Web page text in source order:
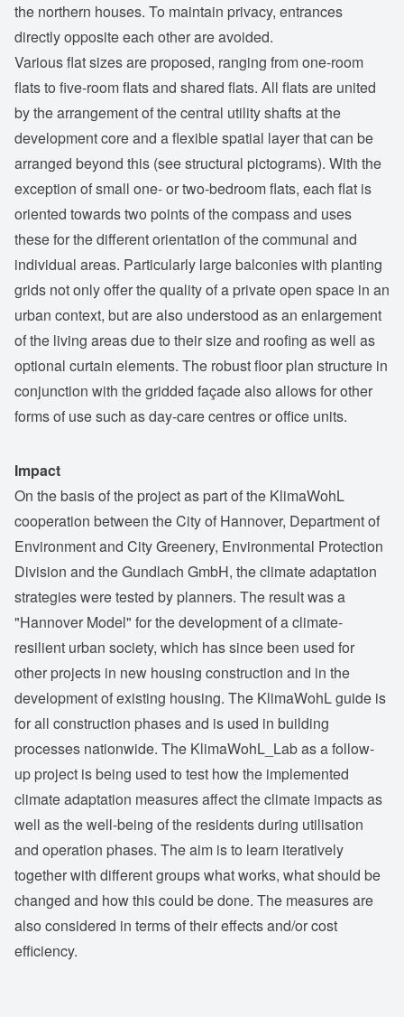
the northern houses. To maintain privacy, entrances
directly opposite each other are avoided.
Various flat sizes are proposed, ranging from one-room
flats to five-room flats and shared flats. All flats are united
by the arrangement of the central utility shafts at the
development core and a flexible spatial layer that can be
arranged beyond this (see structural pictograms). With the
exception of small one- or two-bedroom flats, each flat is
oriented towards two points of the compass and uses
these for the different orientation of the communal and
individual areas. Particularly large balconies with planting
grids not only offer the quality of a private open space in an
urban context, but are also understood as an enlargement
of the living areas due to their size and roofing as well as
optional curtain elements. The robust floor plan structure in
conjunction with the gridded façade also allows for other
forms of use such as day-care centres or office units.
Impact
On the basis of the project as part of the KlimaWohL
cooperation between the City of Hannover, Department of
Environment and City Greenery, Environmental Protection
Division and the Gundlach GmbH, the climate adaptation
strategies were tested by planners. The result was a
"Hannover Model" for the development of a climate-
resilient urban society, which has since been used for
other projects in new housing construction and in the
development of existing housing. The KlimaWohL guide is
for all construction phases and is used in building
processes nationwide. The KlimaWohL_Lab as a follow-
up project is being used to test how the implemented
climate adaptation measures affect the climate impacts as
well as the well-being of the residents during utilisation
and operation phases. The aim is to learn iteratively
together with different groups what works, what should be
changed and how this could be done. The measures are
also considered in terms of their effects and/or cost
efficiency.